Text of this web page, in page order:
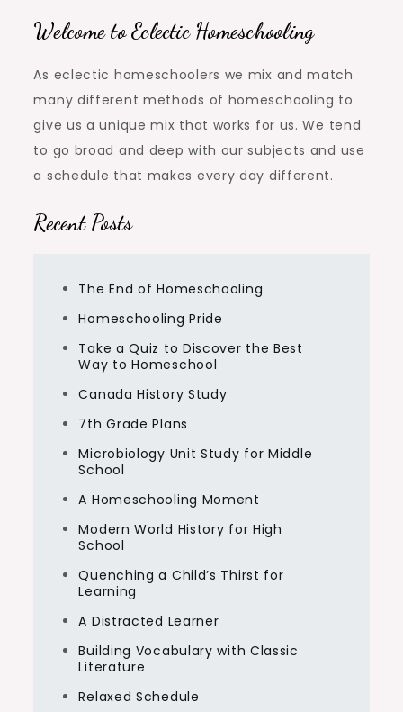
Welcome to Eclectic Homeschooling
As eclectic homeschoolers we mix and match
many different methods of homeschooling to
give us a unique mix that works for us. We tend
to go broad and deep with our subjects and use
a schedule that makes every day different.
Recent Posts
The End of Homeschooling
Homeschooling Pride
Take a Quiz to Discover the Best
Way to Homeschool
Canada History Study
7th Grade Plans
Microbiology Unit Study for Middle
School
A Homeschooling Moment
Modern World History for High
School
Quenching a Child’s Thirst for
Learning
A Distracted Learner
Building Vocabulary with Classic
Literature
Relaxed Schedule